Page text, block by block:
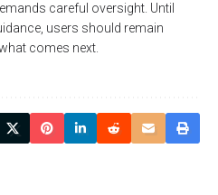
careful oversight. Until
users should remain
comes next.